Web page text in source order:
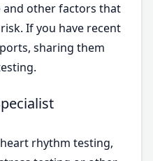
and other factors that
If you have recent
sharing them
rhythm testing,